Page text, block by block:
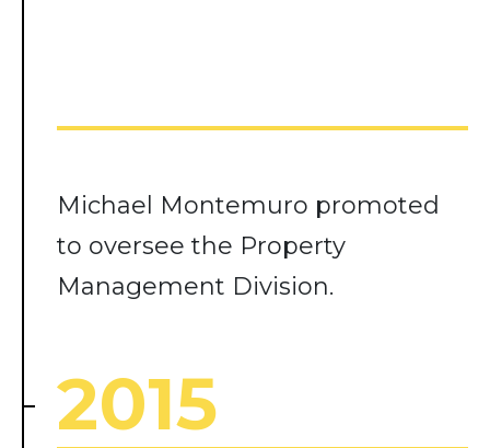
Michael Montemuro promoted
to oversee the Property
Management Division.
2015